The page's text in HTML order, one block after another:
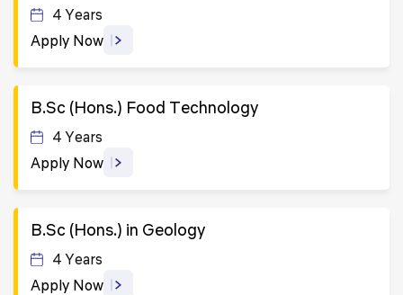
4 Years
Apply Now
B.Sc (Hons.) Food Technology
4 Years
Apply Now
B.Sc (Hons.) in Geology
4 Years
Apply Now